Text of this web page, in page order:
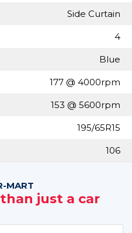
Side Curtain
4
Blue
177 @ 4000rpm
153 @ 5600rpm
195/65R15
106
MART
just a car